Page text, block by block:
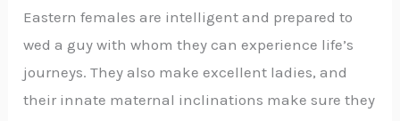
Eastern females are intelligent and prepared to
wed a guy with whom they can experience life’s
journeys. They also make excellent ladies, and
their innate maternal inclinations make sure they